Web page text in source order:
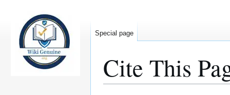
Cite This
Special page